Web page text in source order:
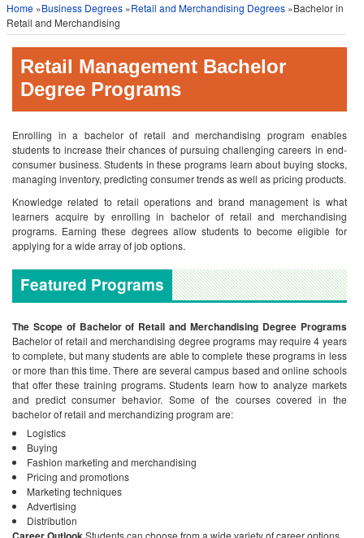
Home »Business Degrees »Retail and Merchandising Degrees »Bachelor in
Retail and Merchandising
Retail Management Bachelor
Degree Programs
Enrolling in a bachelor of retail and merchandising program enables
students to increase their chances of pursuing challenging careers in end-
consumer business. Students in these programs learn about buying stocks,
managing inventory, predicting consumer trends as well as pricing products.
Knowledge related to retail operations and brand management is what
learners acquire by enrolling in bachelor of retail and merchandising
programs. Earning these degrees allow students to become eligible for
applying for a wide array of job options.
Featured Programs
The Scope of Bachelor of Retail and Merchandising Degree Programs
Bachelor of retail and merchandising degree programs may require 4 years
to complete, but many students are able to complete these programs in less
or more than this time. There are several campus based and online schools
that offer these training programs. Students learn how to analyze markets
and predict consumer behavior. Some of the courses covered in the
bachelor of retail and merchandizing program are:
Logistics
Buying
Fashion marketing and merchandising
Pricing and promotions
Marketing techniques
Advertising
Distribution
Students can choose from a wide variety of career options